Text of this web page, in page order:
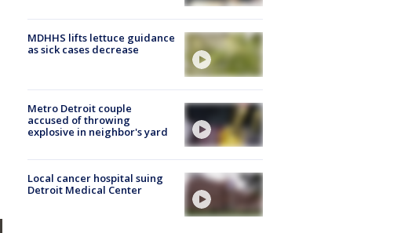
MDHHS lifts lettuce guidance
as sick cases decrease
Metro Detroit couple
accused of throwing
explosive in neighbor's yard
Local cancer hospital suing
Detroit Medical Center